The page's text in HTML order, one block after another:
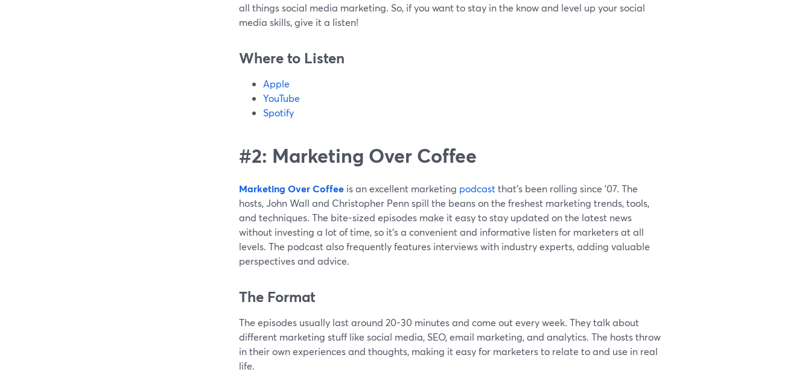
all things social media marketing. So, if you want to stay in the know and level up your social
media skills, give it a listen!
Where to Listen
Apple
YouTube
Spotify
#2: Marketing Over Coffee
Marketing Over Coffee is an excellent marketing podcastthat's been rolling since '07. The
hosts, John Wall and Christopher Penn spill the beans on the freshest marketing trends, tools,
and techniques. The bite-sized episodes make it easy to stay updated on the latest news
without investing a lot of time, so it’s a convenient and informative listen for marketers at all
levels. The podcast also frequently features interviews with industry experts, adding valuable
perspectives and advice.
The Format
The episodes usually last around 20-30 minutes and come out every week. They talk about
different marketing stuff like social media, SEO, email marketing, and analytics. The hosts throw
in their own experiences and thoughts, making it easy for marketers to relate to and use in real
life.